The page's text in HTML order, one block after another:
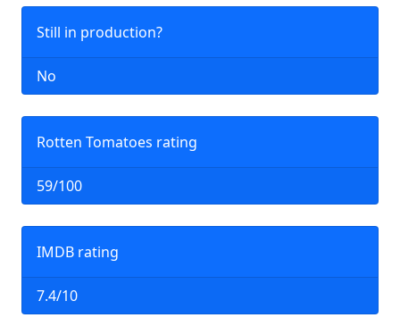
Still in production?
No
Rotten Tomatoes rating
59/100
IMDB rating
7.4/10